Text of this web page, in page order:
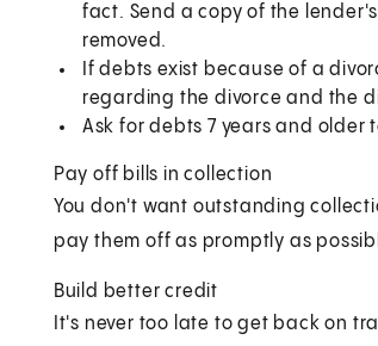
fact. Send a copy of the
removed.
If debts exist because of a
regarding the divorce and the
Ask for debts 7 years and older
Pay off bills in collection
You don't want outstanding
pay them off as promptly as
Build better credit
It's never too late to get back on